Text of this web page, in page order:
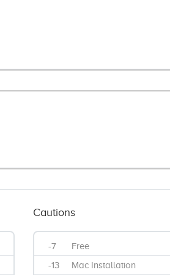
Cautions
-7
Free
-13
Mac Installation